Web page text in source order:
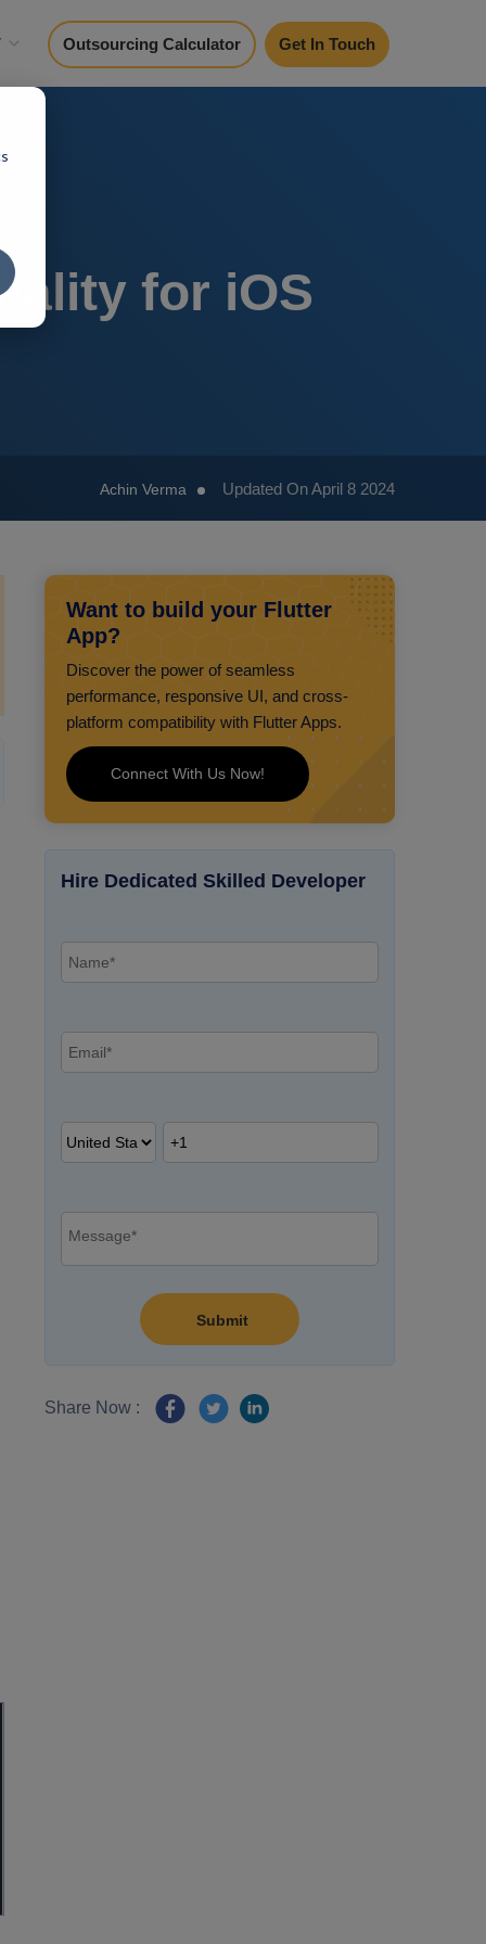
Outsourcing Calculator Get In Touch
for iOS
Achin Verma Updated On April 8 2024
Want to build your Flutter
App?
Discover the power of seamless
performance, responsive UI, and cross-
platform compatibility with Flutter Apps.
Connect With Us Now!
Hire Dedicated Skilled Developer
Share Now :